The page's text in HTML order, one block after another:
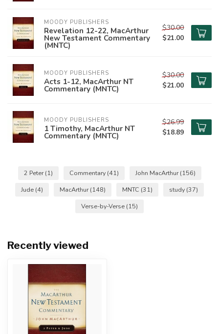
MOODY PUBLISHERS
Revelation 12-22, MacArthur
New Testament Commentary
(MNTC)
$30.00
$21.00
MOODY PUBLISHERS
Acts 1-12, MacArthur NT
Commentary (MNTC)
$30.00
$21.00
MOODY PUBLISHERS
1 Timothy, MacArthur NT
Commentary (MNTC)
$26.99
$18.89
2 Peter(1) Commentary (41) John MacArthur(156)
Jude (4) MacArthur(148) MNTC (31) study (37)
Verse-by-Verse (15)
Recently viewed